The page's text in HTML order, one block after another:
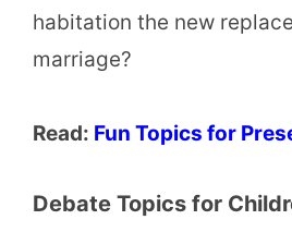
habitation the new
marriage?
Read: Fun Topics for
Debate Topics for